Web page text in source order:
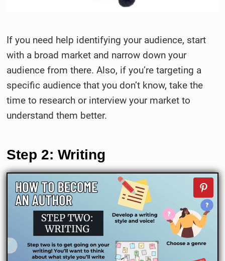
If you need help identifying your audience, start
with a broad market and narrow down your
audience from there. Also, if you’re targeting a
specific audience that you don’t know, take the
time to research or interview your market to
understand them better.
Step 2: Writing